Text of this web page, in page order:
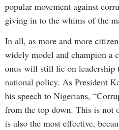
popular movement against
giving in to the whims of the
In all, as more and more
widely model and champion a
onus will still lie on leadership
national policy. As President
his speech to Nigerians,
from the top down. This is not
is also the most effective,